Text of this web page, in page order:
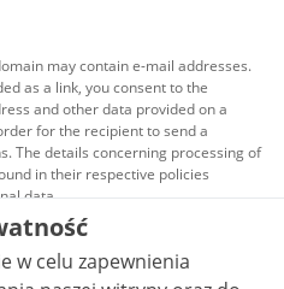
may contain e-mail addresses.
as a link, you consent to the
and other data provided on a
for the recipient to send a
The details concerning processing of
in their respective policies
data.
on this website is covered by a
Attribution 3.0 PLlicense, unless
w celu zapewnienia